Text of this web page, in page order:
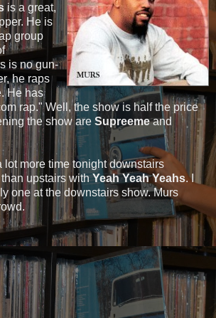
is a great,
He is
group
is no gun-
he raps
He has
rap." Well, the show is half the price
the show are Supreemeand
lot more time tonight downstairs
than upstairs withYeah Yeah Yeahs. I
one at the downstairs show. Murs